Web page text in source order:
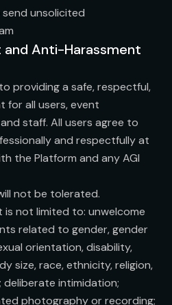
unsolicited
Anti-Harassment
providing a safe, respectful,
for all users, event
staff. All users agree to
and respectfully at
the Platform and any AGI
not be tolerated.
is not limited to: unwelcome
related to gender, gender
orientation, disability,
size, race, ethnicity, religion,
intimidation;
photography or recording;